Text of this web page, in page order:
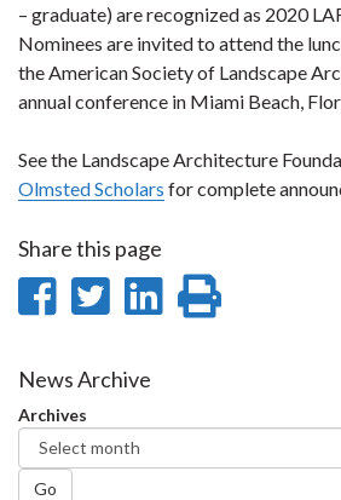
– graduate) are recognized as 2020
Nominees are invited to attend the
the American Society of Landscape
annual conference in Miami Beach,
See the Landscape Architecture
Olmsted Scholars for complete
Share this page
Share
Facebook
Share
Twitter
Share
News Archive
Archives
Go